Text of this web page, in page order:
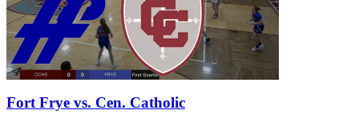
Fort Frye vs. Cen. Catholic